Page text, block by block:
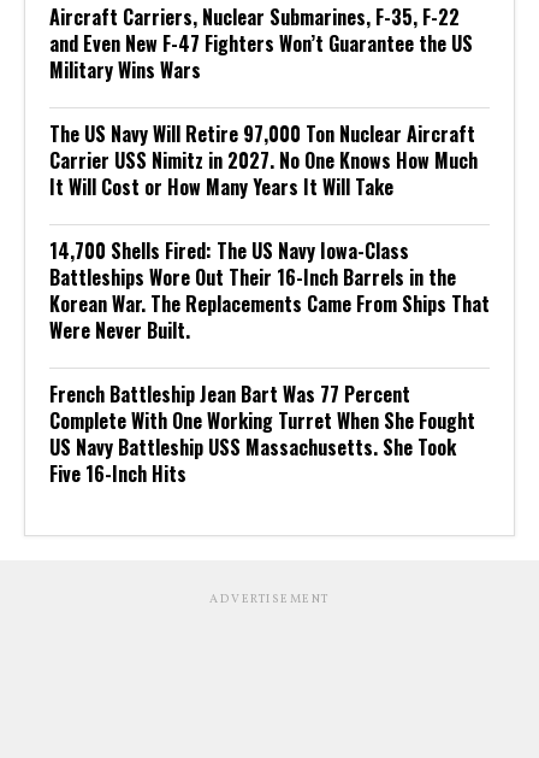
Aircraft Carriers, Nuclear Submarines, F-35, F-22
and Even New F-47 Fighters Won’t Guarantee the US
Military Wins Wars
The US Navy Will Retire 97,000 Ton Nuclear Aircraft
Carrier USS Nimitz in 2027. No One Knows How Much
It Will Cost or How Many Years It Will Take
14,700 Shells Fired: The US Navy Iowa-Class
Battleships Wore Out Their 16-Inch Barrels in the
Korean War. The Replacements Came From Ships That
Were Never Built.
French Battleship Jean Bart Was 77 Percent
Complete With One Working Turret When She Fought
US Navy Battleship USS Massachusetts. She Took
Five 16-Inch Hits
ADVERTISEMENT